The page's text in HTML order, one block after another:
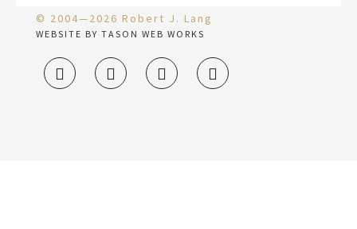
© 2004—2026 Robert J. Lang
WEBSITE BY TASON WEB WORKS